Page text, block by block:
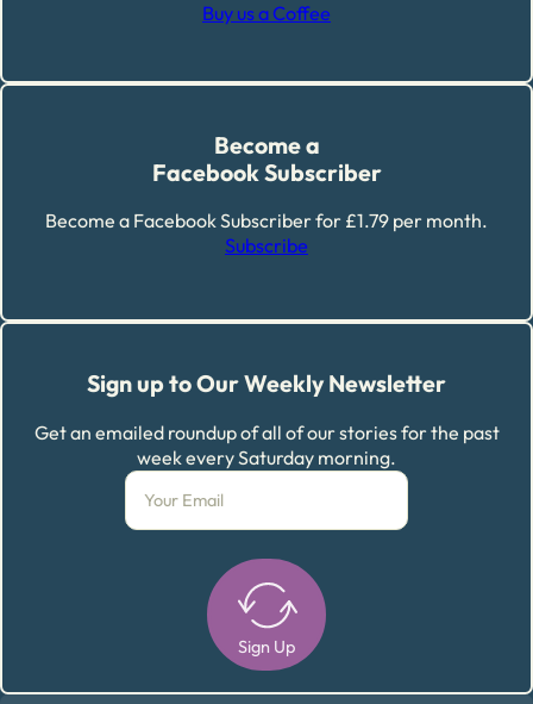
Buy us a Coffee
Become a
Facebook Subscriber
Become a Facebook Subscriber for £1.79 per month.
Subscribe
Sign up to Our Weekly Newsletter
Get an emailed roundup of all of our stories for the past
week every Saturday morning.
Sign Up